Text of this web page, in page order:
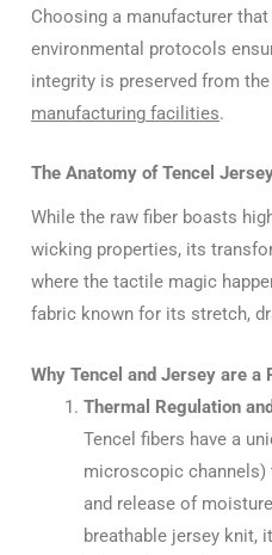
Choosing a manufacturer
environmental protocols
integrity is preserved from
manufacturing facilities.
The Anatomy of Tencel
While the raw fiber boasts
wicking properties, its
where the tactile magic
fabric known for its stretch,
Why Tencel and Jersey are a
Thermal Regulation
Tencel fibers have a
microscopic
and release of
breathable jersey knit,